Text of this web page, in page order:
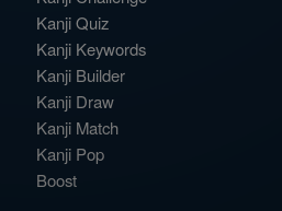
Kanji Quiz
Kanji Keywords
Kanji Builder
Kanji Draw
Kanji Match
Kanji Pop
Boost